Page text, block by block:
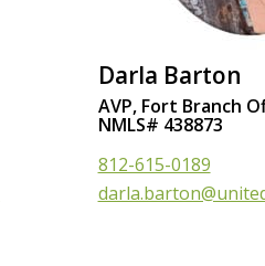
Darla Barton
AVP, Fort Branch
NMLS# 438873
812-615-0189